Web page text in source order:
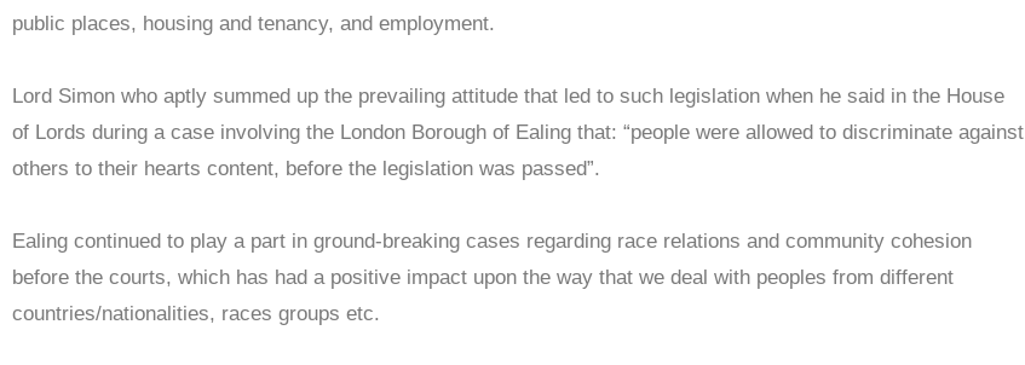
public places, housing and tenancy, and employment.
Lord Simon who aptly summed up the prevailing attitude that led to such legislation when he said in the House
of Lords during a case involving the London Borough of Ealing that: “people were allowed to discriminate against
others to their hearts content, before the legislation was passed”.
Ealing continued to play a part in ground-breaking cases regarding race relations and community cohesion
before the courts, which has had a positive impact upon the way that we deal with peoples from different
countries/nationalities, races groups etc.